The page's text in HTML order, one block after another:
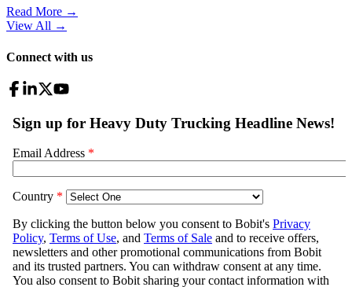
Read More →
View All →
Connect with us